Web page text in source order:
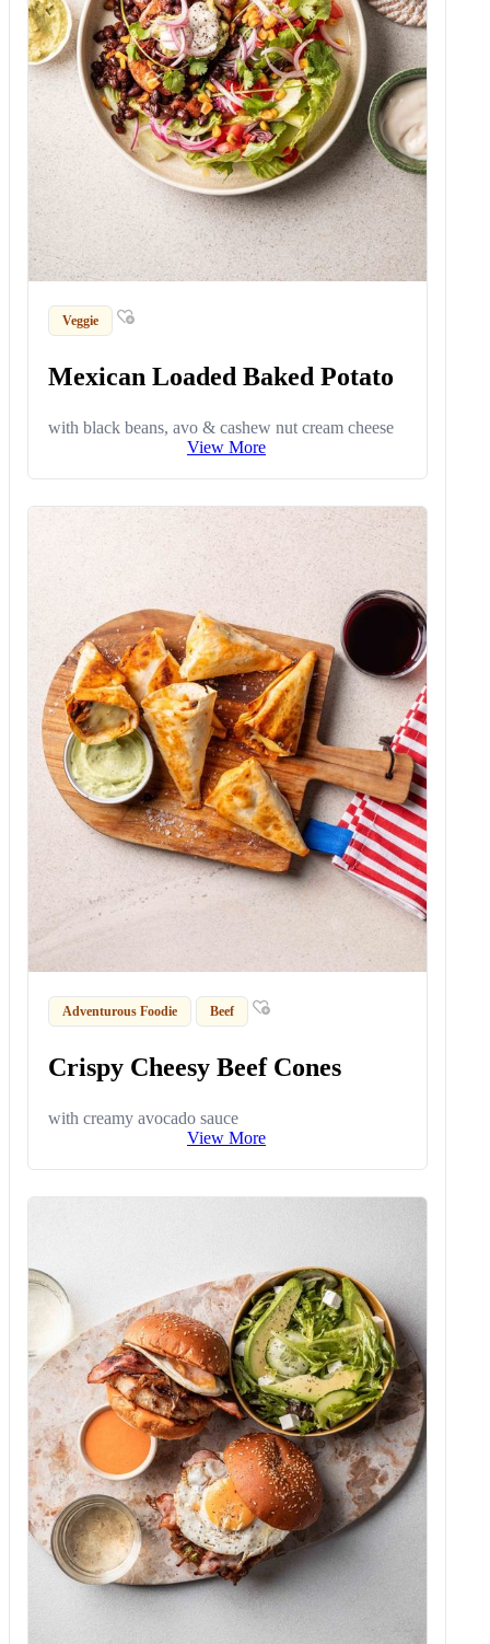
Veggie
Mexican Loaded Baked Potato
with black beans, avo & cashew nut cream cheese
View More
Adventurous Foodie Beef
Crispy Cheesy Beef Cones
with creamy avocado sauce
View More